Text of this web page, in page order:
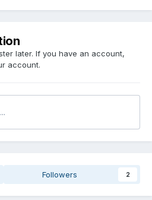
later. If you have an account,
account.
Followers 2